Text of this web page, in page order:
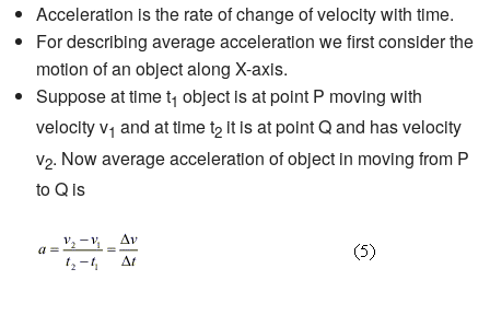
Acceleration is the rate of change of velocity with time.
For describing average acceleration we first consider the
motion of an object along X-axis.
Suppose at time t1 object is at point P moving with
velocity v1 and at time t2it is at point Q and has velocity
v2. Now average acceleration of object in moving from P
to Q is